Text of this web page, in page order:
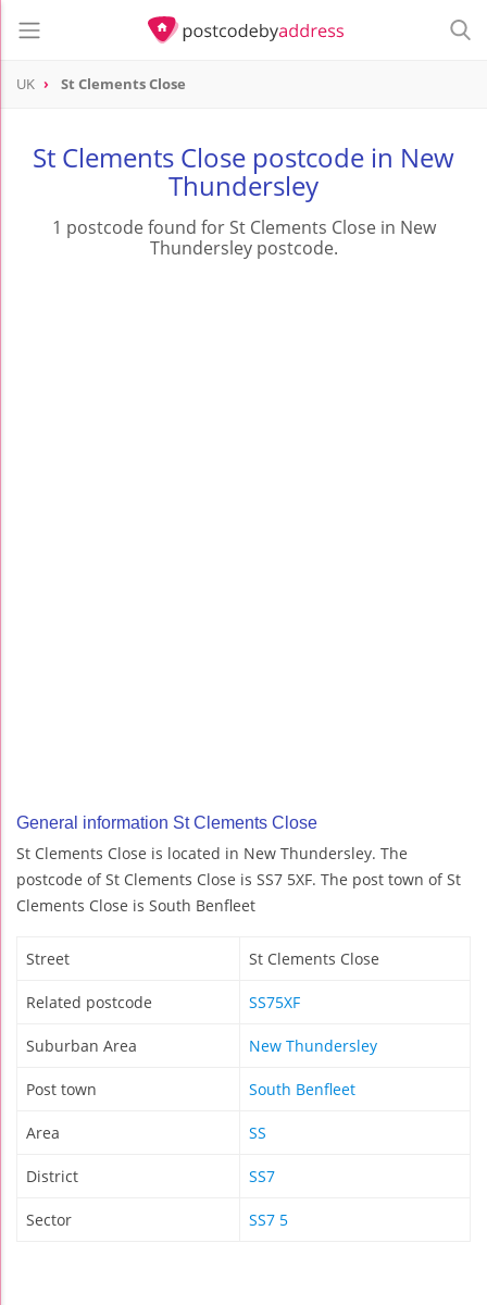
UK St Clements Close
St Clements Close postcode in New
Thundersley
1 postcode found for St Clements Close in New
Thundersley postcode.
General information St Clements Close
St Clements Close is located in New Thundersley. The
postcode of St Clements Close is SS7 5XF. The post town of St
Clements Close is South Benfleet
Street St Clements Close
Related postcode SS75XF
Suburban Area New Thundersley
Post town South Benfleet
Area SS
District SS7
Sector SS7 5